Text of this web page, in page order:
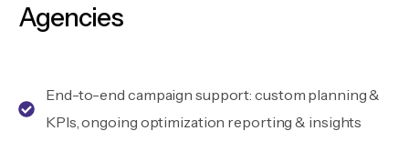
Agencies
End-to-end campaign support: custom planning &
KPIs, ongoing optimization reporting & insights